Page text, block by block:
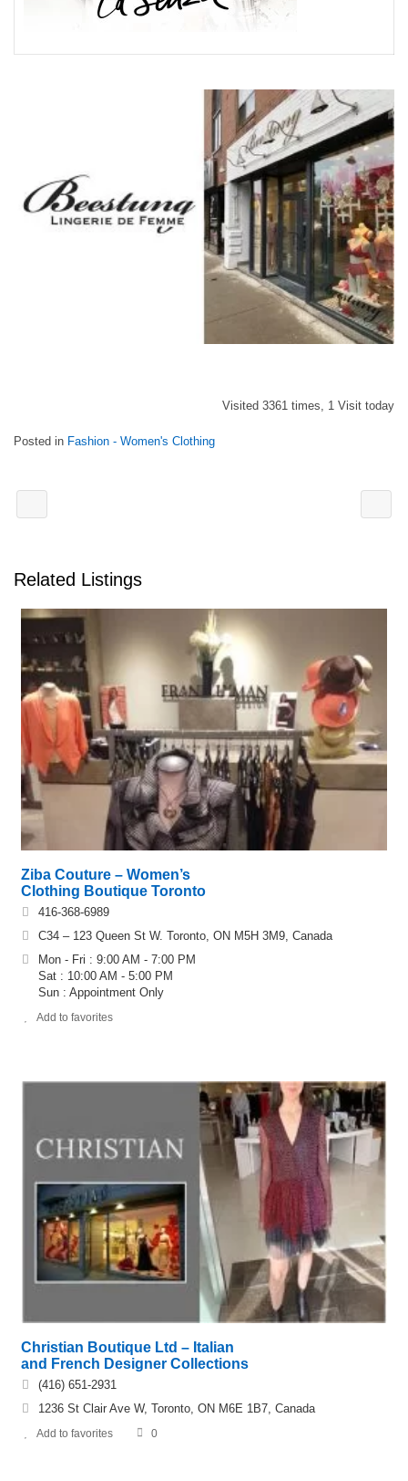
Visited 3361 times, 1 Visit today
Posted in Fashion - Women's Clothing
Related Listings
Ziba Couture – Women’s
Clothing Boutique Toronto
416-368-6989
C34 – 123 Queen St W. Toronto, ON M5H 3M9, Canada
Mon - Fri : 9:00 AM - 7:00 PM
Sat : 10:00 AM - 5:00 PM
Sun : Appointment Only
Add to favorites
Christian Boutique Ltd – Italian
and French Designer Collections
(416) 651-2931
1236 St Clair Ave W, Toronto, ON M6E 1B7, Canada
Add to favorites 0